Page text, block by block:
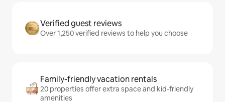
Verified guest reviews
Over 1,250 verified reviews to help you choose
Family-friendly vacation rentals
20 properties offer extra space and kid-friendly
amenities